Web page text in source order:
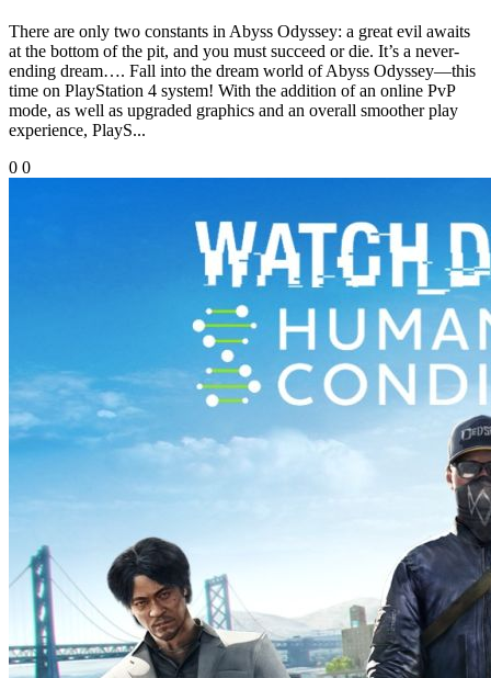
There are only two constants in Abyss Odyssey: a great evil awaits
at the bottom of the pit, and you must succeed or die. It’s a never-
ending dream…. Fall into the dream world of Abyss Odyssey—this
time on PlayStation 4 system! With the addition of an online PvP
mode, as well as upgraded graphics and an overall smoother play
experience, PlayS...
0 0